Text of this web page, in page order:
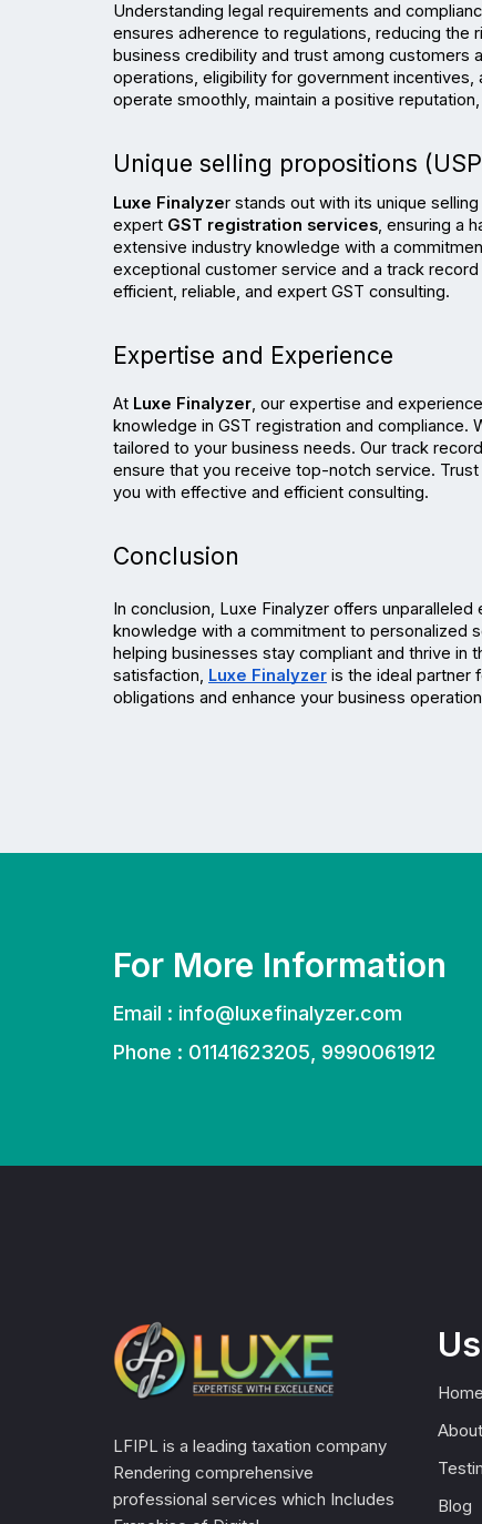
Understanding legal requirements and
ensures adherence to regulations, reducing
business credibility and trust among customers
operations, eligibility for government incentives,
operate smoothly, maintain a positive
Unique selling propositions
Luxe Finalyzer stands out with its unique
expert GST registration services, ensuring a
extensive industry knowledge with a
exceptional customer service and a track
efficient, reliable, and expert GST consulting.
Expertise and Experience
At Luxe Finalyzer, our expertise and
knowledge in GST registration and
tailored to your business needs. Our track
ensure that you receive top-notch service.
you with effective and efficient consulting.
Conclusion
In conclusion, Luxe Finalyzer offers
knowledge with a commitment to personalized
helping businesses stay compliant and thrive in
satisfaction, Luxe Finalyzer is the ideal partner
obligations and enhance your business
For More Information
Email : info@luxefinalyzer.com
Phone : 01141623205, 9990061912
LFIPL is a leading taxation company
Rendering comprehensive
professional services which Includes
Home
Blog